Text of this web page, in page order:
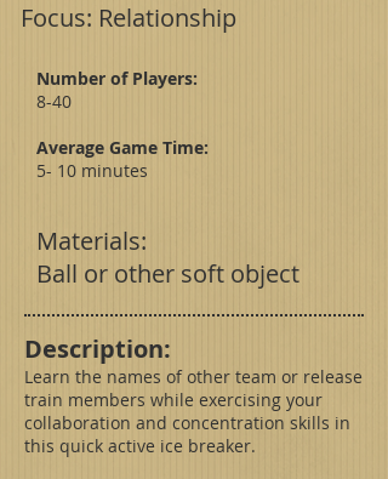
Focus: Relationship
Number of Players:
8-40
Average Game Time:
5- 10 minutes
Materials:
Ball or other soft object
Description:
Learn the names of other team or release
train members while exercising your
collaboration and concentration skills in
this quick active ice breaker.